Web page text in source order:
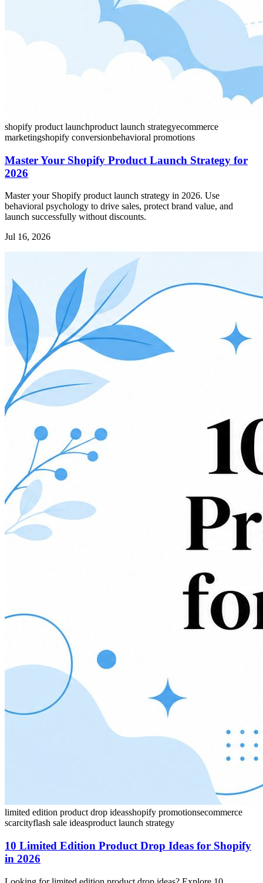
shopify product launchproduct launch strategyecommerce
marketingshopify conversionbehavioral promotions
Master Your Shopify Product Launch Strategy for
2026
Master your Shopify product launch strategy in 2026. Use
behavioral psychology to drive sales, protect brand value, and
launch successfully without discounts.
Jul 16, 2026
limited edition product drop ideasshopify promotionsecommerce
scarcityflash sale ideasproduct launch strategy
10 Limited Edition Product Drop Ideas for Shopify
in 2026